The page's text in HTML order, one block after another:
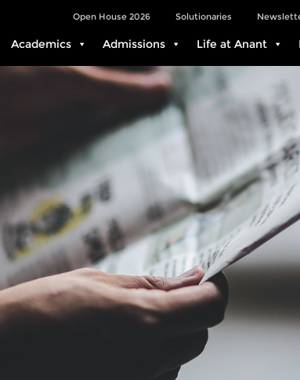
Solutionaries
Open House 2026
Academics Admissions Life at Anant